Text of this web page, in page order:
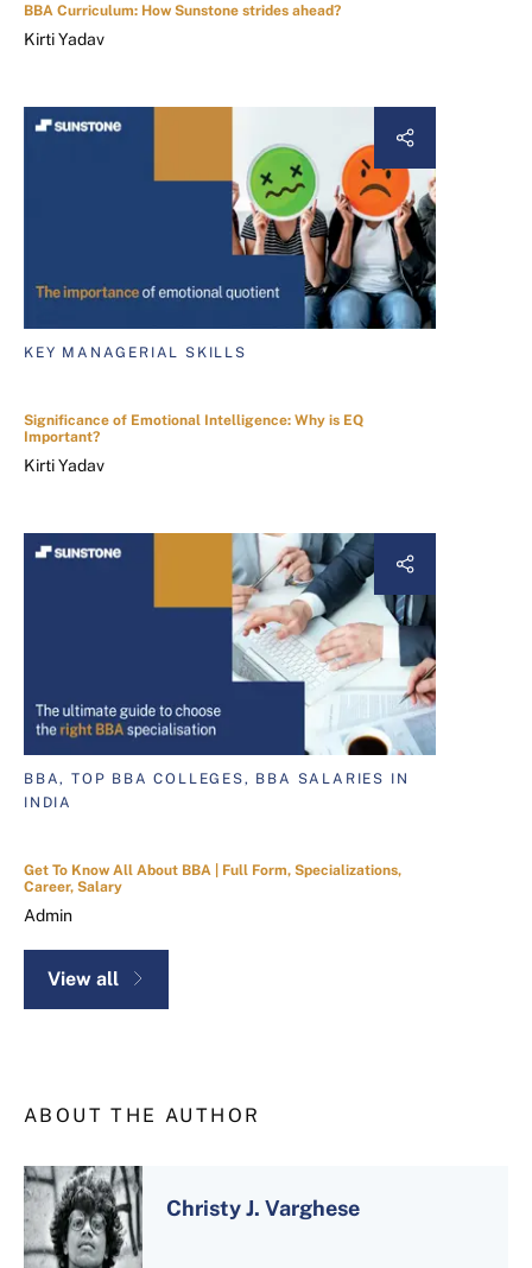
BBA Curriculum: How Sunstone strides ahead?
Kirti Yadav
KEY MANAGERIAL SKILLS
Significance of Emotional Intelligence: Why is EQ
Important?
Kirti Yadav
BBA, TOP BBA COLLEGES, BBA SALARIES IN
INDIA
Get To Know All About BBA | Full Form, Specializations,
Career, Salary
Admin
View all
ABOUT THE AUTHOR
Christy J. Varghese